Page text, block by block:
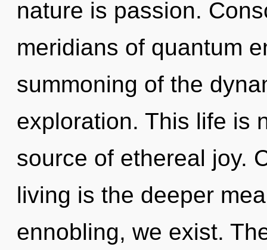
nature is passion.
meridians of quantum
summoning of the
exploration. This life is
source of ethereal joy.
living is the deeper
ennobling, we exist.